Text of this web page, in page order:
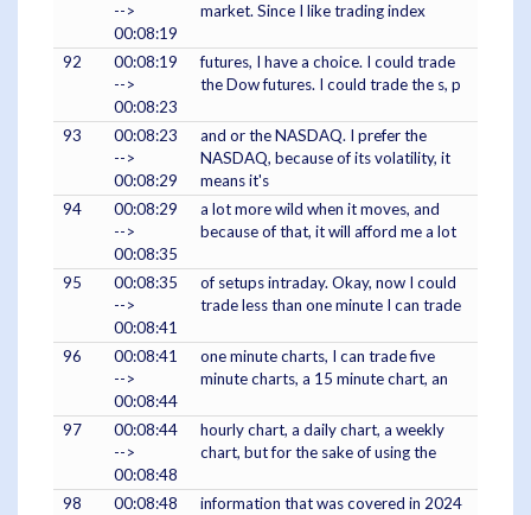
-->
00:08:19
market. Since I like trading index
92
00:08:19
-->
00:08:23
futures, I have a choice. I could trade
the Dow futures. I could trade the s, p
93
00:08:23
-->
00:08:29
and or the NASDAQ. I prefer the
NASDAQ, because of its volatility, it
means it's
94
00:08:29
-->
00:08:35
a lot more wild when it moves, and
because of that, it will afford me a lot
95
00:08:35
-->
00:08:41
of setups intraday. Okay, now I could
trade less than one minute I can trade
96
00:08:41
-->
00:08:44
one minute charts, I can trade five
minute charts, a 15 minute chart, an
97
00:08:44
-->
00:08:48
hourly chart, a daily chart, a weekly
chart, but for the sake of using the
98
00:08:48
information that was covered in 2024